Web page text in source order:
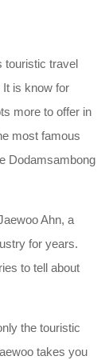
touristic travel
It is know for
more to offer in
most famous
Dodamsambong
Ahn, a
for years.
to tell about
the touristic
takes you